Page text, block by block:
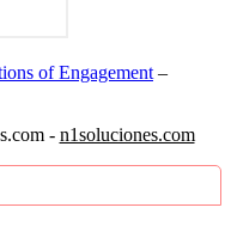
of Engagement–
- n1soluciones.com